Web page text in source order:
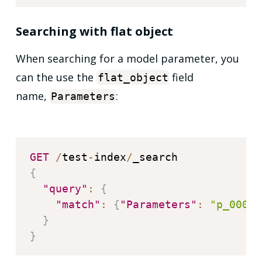
Searching with flat object
When searching for a model parameter, you
can the use the flat_object field
name, Parameters:
GET /test -index/
{
"query" :
{
"match" : { "Parameters" : "p_0001"
}
}